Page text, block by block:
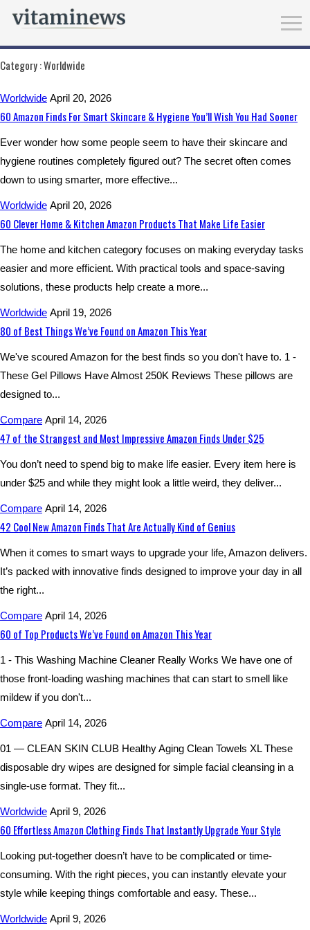
Category :Worldwide
Worldwide April 20, 2026
60 Amazon Finds For Smart Skincare & Hygiene You’ll Wish You Had Sooner
Ever wonder how some people seem to have their skincare and
hygiene routines completely figured out? The secret often comes
down to using smarter, more effective...
Worldwide April 20, 2026
60 Clever Home & Kitchen Amazon Products That Make Life Easier
The home and kitchen category focuses on making everyday tasks
easier and more efficient. With practical tools and space-saving
solutions, these products help create a more...
Worldwide April 19, 2026
80 of Best Things We’ve Found on Amazon This Year
We've scoured Amazon for the best finds so you don't have to. 1 -
These Gel Pillows Have Almost 250K Reviews These pillows are
designed to...
Compare April 14, 2026
47 of the Strangest and Most Impressive Amazon Finds Under $25
You don’t need to spend big to make life easier. Every item here is
under $25 and while they might look a little weird, they deliver...
Compare April 14, 2026
42 Cool New Amazon Finds That Are Actually Kind of Genius
When it comes to smart ways to upgrade your life, Amazon delivers.
It’s packed with innovative finds designed to improve your day in all
the right...
Compare April 14, 2026
60 of Top Products We’ve Found on Amazon This Year
1 - This Washing Machine Cleaner Really Works We have one of
those front-loading washing machines that can start to smell like
mildew if you don't...
Compare April 14, 2026
01 — CLEAN SKIN CLUB Healthy Aging Clean Towels XL These
disposable dry wipes are designed for simple facial cleansing in a
single-use format. They fit...
Worldwide April 9, 2026
60 Effortless Amazon Clothing Finds That Instantly Upgrade Your Style
Looking put-together doesn’t have to be complicated or time-
consuming. With the right pieces, you can instantly elevate your
style while keeping things comfortable and easy. These...
Worldwide April 9, 2026